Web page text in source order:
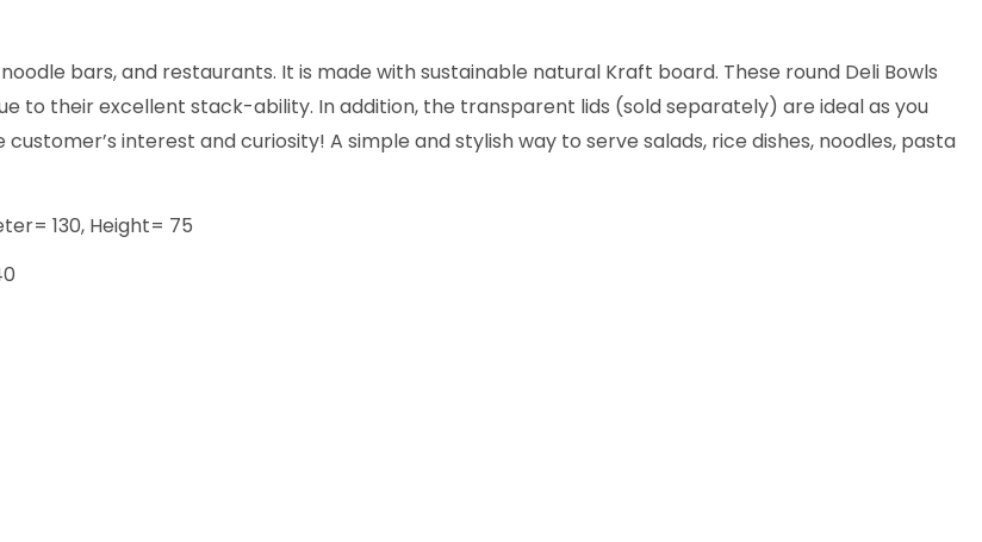
bars, and restaurants. It is made with sustainable natural Kraft board. These round Deli Bowls
to their excellent stack-ability. In addition, the transparent lids (sold separately) are ideal as you
interest and curiosity! A simple and stylish way to serve salads, rice dishes, noodles, pasta
130, Height= 75